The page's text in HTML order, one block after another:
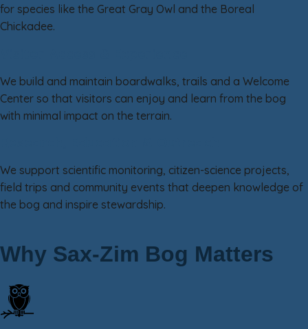
for species like the Great Gray Owl and the Boreal
Chickadee.
We build and maintain boardwalks, trails and a Welcome
Center so that visitors can enjoy and learn from the bog
with minimal impact on the terrain.
We support scientific monitoring, citizen-science projects,
field trips and community events that deepen knowledge of
the bog and inspire stewardship.
Why Sax-Zim Bog Matters